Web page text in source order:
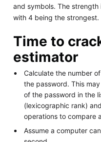
and symbols. The
with 4 being the strongest.
Time to
estimator
Calculate the number
the password. This
of the password in the
(lexicographic rank)
operations to compare
Assume a computer